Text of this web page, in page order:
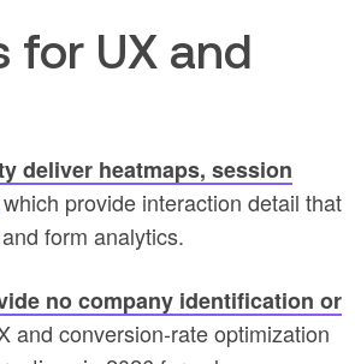
for UX and
deliver heatmaps, session
provide interaction detail that
form analytics.
no company identification or
and conversion-rate optimization